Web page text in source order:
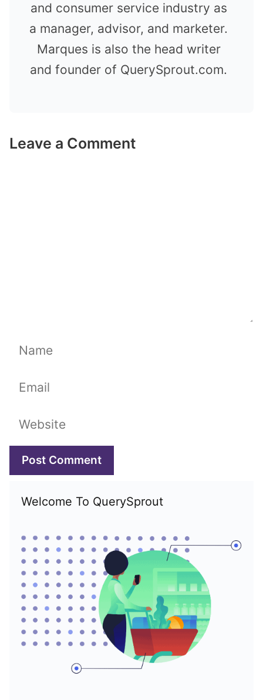
and consumer service industry as
a manager, advisor, and marketer.
Marques is also the head writer
and founder of QuerySprout.com.
Leave a Comment
Name
Email
Website
Welcome To QuerySprout